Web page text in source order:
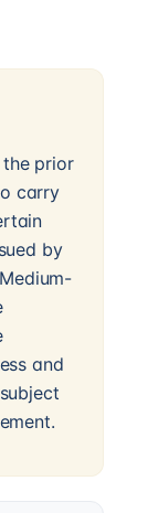
prior
carry
by
and